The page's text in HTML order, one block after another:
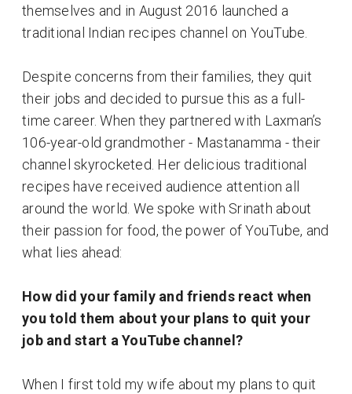
themselves and in August 2016 launched a
traditional Indian recipes channel on YouTube.
Despite concerns from their families, they quit
their jobs and decided to pursue this as a full-
time career. When they partnered with Laxman’s
106-year-old grandmother - Mastanamma - their
channel skyrocketed. Her delicious traditional
recipes have received audience attention all
around the world. We spoke with Srinath about
their passion for food, the power of YouTube, and
what lies ahead:
How did your family and friends react when
you told them about your plans to quit your
job and start a YouTube channel?
When I first told my wife about my plans to quit